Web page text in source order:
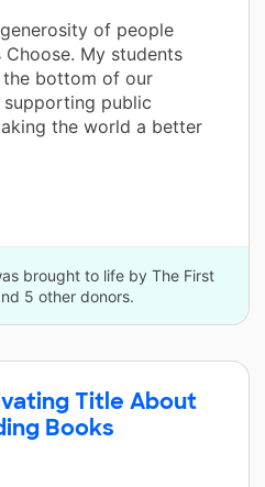
of people
My students
bottom of our
public
the world a better
brought to life by The First
5 other donors.
Title About
Books